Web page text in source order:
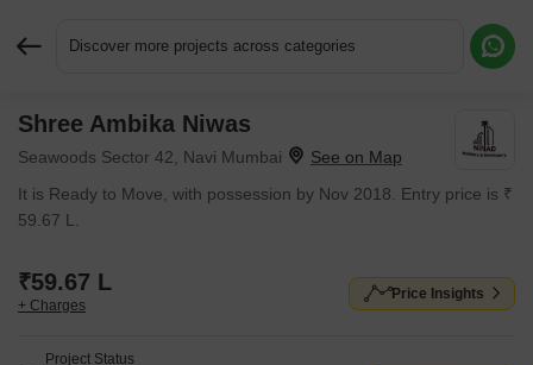
Discover more projects across categories
Shree Ambika Niwas
Seawoods Sector 42, Navi Mumbai
It is Ready to Move, with possession by Nov 2018. Entry price is ₹
59.67 L.
₹59.67 L
+ Charges
Price Insights
Project Status
Request More Information or a Callback